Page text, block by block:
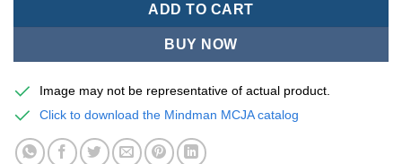
ADD TO CART
BUY NOW
Image may not be representative of actual product.
Click to download the Mindman MCJA catalog